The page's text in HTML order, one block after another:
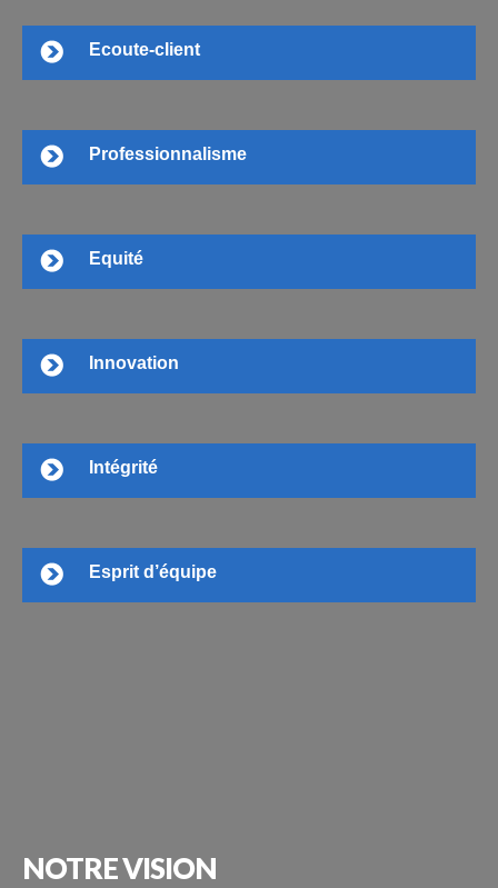
Ecoute-client
Professionnalisme
Equité
Innovation
Intégrité
Esprit d’équipe
NOTREVISION